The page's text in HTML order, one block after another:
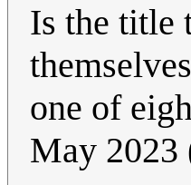
Is the title
one of
May 2023